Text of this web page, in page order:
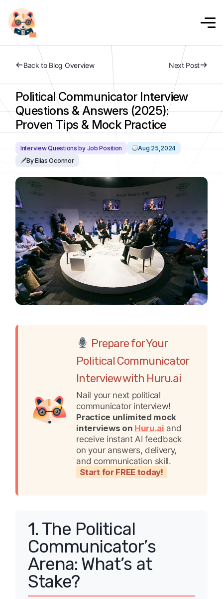
Back to Blog Overview Next Post
Political Communicator Interview
Questions & Answers (2025):
Proven Tips & Mock Practice
Interview Questions by Job Position
Aug 25,2024
By Elias Oconnor
Prepare for Your
Political Communicator
Interview with Huru.ai
Nail your next political
communicator interview!
Practice unlimited mock
interviews on Huru.ai and
receive instant AI feedback
on your answers, delivery,
and communication skill.
Start for FREE today!
1. The Political
Communicator’s
Arena: What’s at
Stake?